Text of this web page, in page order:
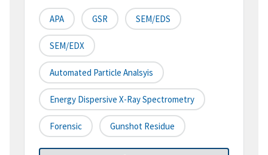
APA GSR SEM/EDS
SEM/EDX
Automated Particle Analsyis
Energy Dispersive X-Ray Spectrometry
Forensic Gunshot Residue